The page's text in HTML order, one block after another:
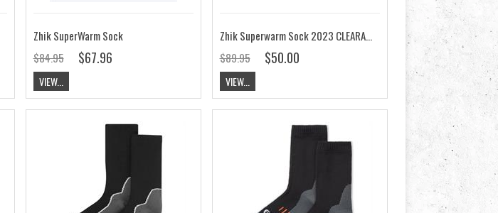
Zhik SuperWarm Sock
$84.95
$67.96
VIEW...
Zhik Superwarm Sock 2023 CLEARANCE
$89.95
$50.00
VIEW...